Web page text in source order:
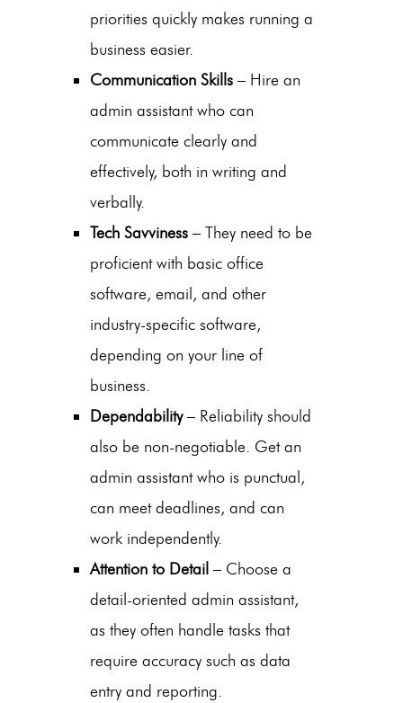
priorities quickly makes running a
business easier.
Communication Skills – Hire an
admin assistantwho can
communicate clearly and
effectively, both in writing and
verbally.
Tech Savviness – They need to be
proficient with basic office
software, email, and other
industry-specific software,
depending on your line of
business.
Dependability– Reliability should
also be non-negotiable. Get an
admin assistantwho is punctual,
can meet deadlines, and can
work independently.
Attention to Detail – Choose a
detail-oriented admin assistant,
as they often handle tasks that
require accuracy such as data
entry and reporting.